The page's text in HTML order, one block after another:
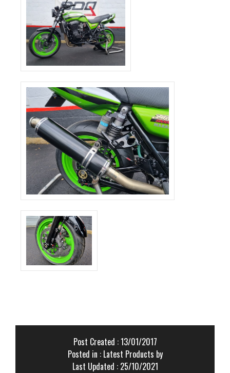
Post Created : 13/01/2017
Posted in : Latest Products by
Last Updated : 25/10/2021